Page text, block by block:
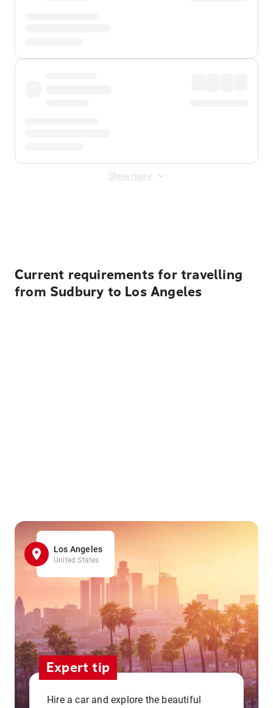
Show more
Current requirements for travelling
from Sudbury to Los Angeles
Los Angeles
United States
Expert tip
Hire a car and explore the beautiful